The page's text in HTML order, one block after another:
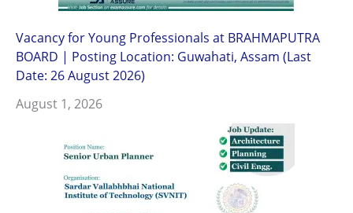
Vacancy for Young Professionals at BRAHMAPUTRA
BOARD | Posting Location: Guwahati, Assam (Last
Date: 26 August 2026)
August 1, 2026